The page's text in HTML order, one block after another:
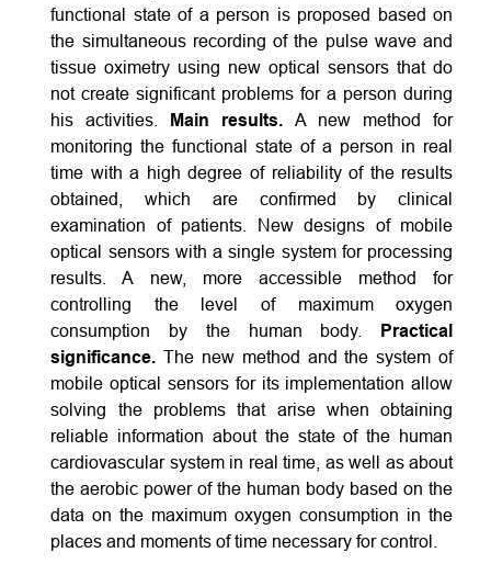
functional state of a person is proposed based on
the simultaneous recording of the pulse wave and
tissue oximetry using new optical sensors that do
not create significant problems for a person during
his activities.
Main results.A new method for
monitoring the functional state of a person in real
time with a high degree of reliability of the results
obtained, which are confirmed by clinical
examination of patients. New designs of mobile
optical sensors with a single system for processing
results. A new, more accessible method for
controlling the level of maximum oxygen
consumption by the human body.
Practical
significance.The new method and the system of
mobile optical sensors for its implementation allow
solving the problems that arise when obtaining
reliable information about the state of the human
cardiovascular system in real time, as well as about
the aerobic power of the human body based on the
data on the maximum oxygen consumption in the
places and moments of time necessary for control.